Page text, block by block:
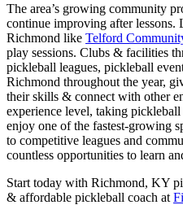
The area’s growing community
continue improving after
Richmond like Telford
play sessions. Clubs & facilities
pickleball leagues, pickleball
Richmond throughout the year,
their skills & connect with other
experience level, taking
enjoy one of the fastest-growing
to competitive leagues and
countless opportunities to learn
Start today with Richmond, KY
& affordable pickleball coach at